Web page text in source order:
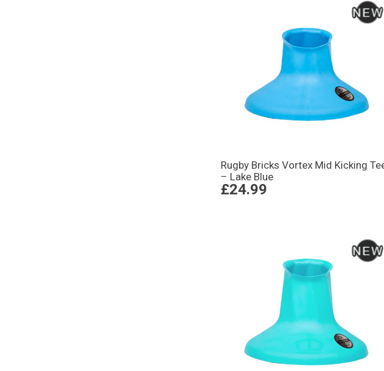
Rugby Bricks Vortex Mid Kicking
– Lake Blue
£24.99